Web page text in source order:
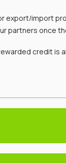
export/import
partners once
credit is